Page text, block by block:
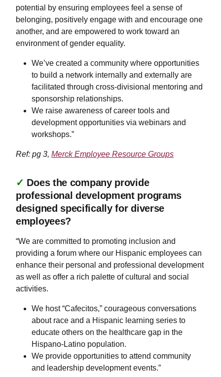
potential by ensuring employees feel a sense of
belonging, positively engage with and encourage one
another, and are empowered to work toward an
environment of gender equality.
​​​​​We’ve created a community where opportunities
to build a network internally and externally are
facilitated through cross-divisional mentoring and
sponsorship relationships.
We raise awareness of career tools and
development opportunities via webinars and
workshops.”
Ref: pg 3, Merck Employee Resource Groups
✓ Does the company provide
professional development programs
designed specifically for diverse
employees?
“We are committed to promoting inclusion and
providing a forum where our Hispanic employees can
enhance their personal and professional development
as well as offer a rich palette of cultural and social
activities.
​​​​​​We host “Cafecitos,” courageous conversations
about race and a Hispanic learning series to
educate others on the healthcare gap in the
Hispano-Latino population.
We provide opportunities to attend community
and leadership development events.”